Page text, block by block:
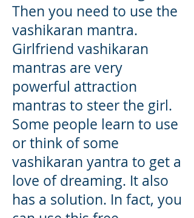
Then you need to use the
vashikaran mantra.
Girlfriend vashikaran
mantras are very
powerful attraction
mantras to steer the girl.
Some people learn to use
or think of some
vashikaran yantra to get a
love of dreaming. It also
has a solution. In fact, you